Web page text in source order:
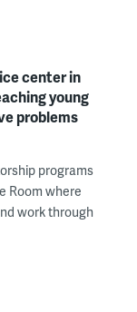
center in
young
problems
programs
Room where
work through